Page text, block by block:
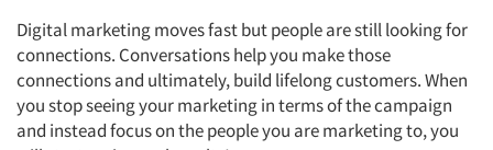
Digital marketing moves fast but people are still looking for
connections. Conversations help you make those
connections and ultimately, build lifelong customers. When
you stop seeing your marketing in terms of the campaign
and instead focus on the people you are marketing to, you